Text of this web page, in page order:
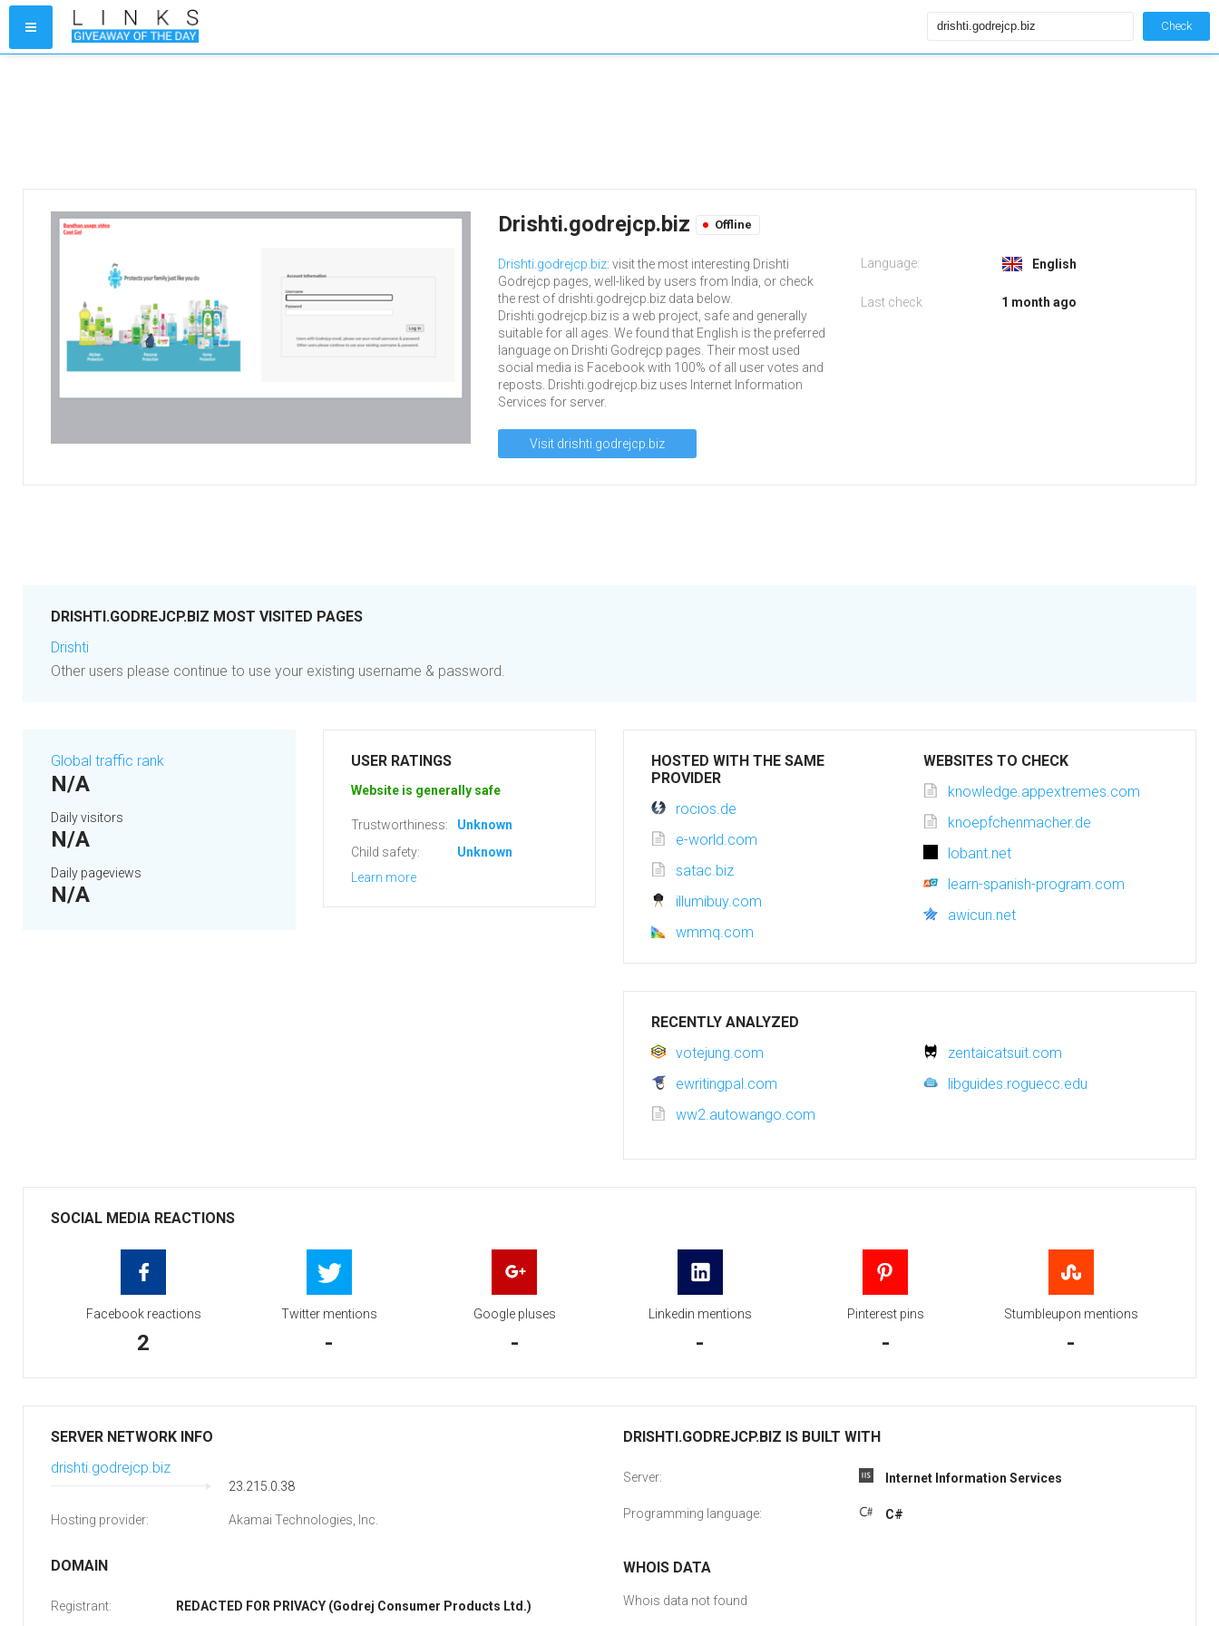
Check
Drishti.godrejcp.biz Offline
Drishti.godrejcp.biz: visit the most interesting Drishti
Godrejcp pages, well-liked by users from India, or check
the rest of drishti.godrejcp.biz data below.
Drishti.godrejcp.biz is a web project, safe and generally
suitable for all ages. We found that English is the preferred
language on Drishti Godrejcp pages. Their most used
social media is Facebook with 100% of all user votes and
reposts. Drishti.godrejcp.biz uses Internet Information
Services for server.
Visit drishti.godrejcp.biz
Language: English
Last check 1 month ago
DRISHTI.GODREJCP.BIZ MOST VISITED PAGES
Drishti
Other users please continue to use your existing username & password.
Global traffic rank
N/A
Daily visitors
N/A
Daily pageviews
N/A
USER RATINGS
Website is generally safe
Trustworthiness:
Unknown
Child safety:
Unknown
Learn more
HOSTED WITH THE SAME
PROVIDER
rocios.de
e-world.com
satac.biz
illumibuy.com
wmmq.com
WEBSITES TO CHECK
knowledge.appextremes.com
knoepfchenmacher.de
lobant.net
learn-spanish-program.com
awicun.net
RECENTLY ANALYZED
votejung.com
zentaicatsuit.com
ewritingpal.com
libguides.roguecc.edu
ww2.autowango.com
SOCIAL MEDIA REACTIONS
Facebook reactions
2
Twitter mentions
-
Google pluses
-
Linkedin mentions
-
Pinterest pins
-
Stumbleupon mentions
-
SERVER NETWORK INFO
drishti.godrejcp.biz
23.215.0.38
Hosting provider: Akamai Technologies, Inc.
DOMAIN
Registrant: REDACTED FOR PRIVACY (Godrej Consumer Products Ltd.)
DRISHTI.GODREJCP.BIZ IS BUILT WITH
Server: Internet Information Services
Programming language: C#
WHOIS DATA
Whois data not found